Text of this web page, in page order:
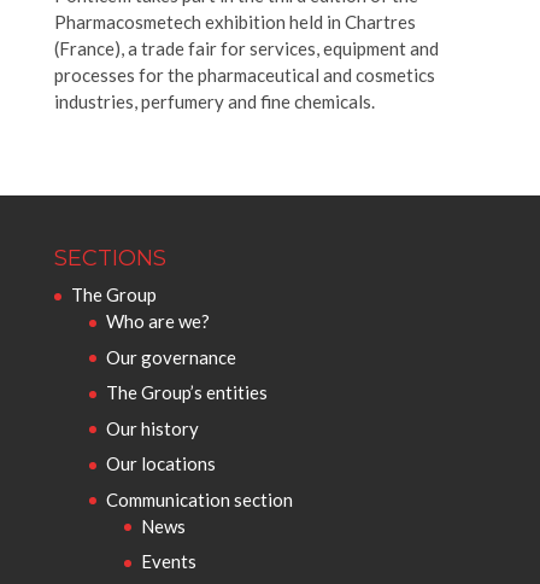
Pharmacosmetech exhibition held in Chartres
(France), a trade fair for services, equipment and
processes for the pharmaceutical and cosmetics
industries, perfumery and fine chemicals.
SECTIONS
The Group
Who are we?
Our governance
The Group’s entities
Our history
Our locations
Communication section
News
Events